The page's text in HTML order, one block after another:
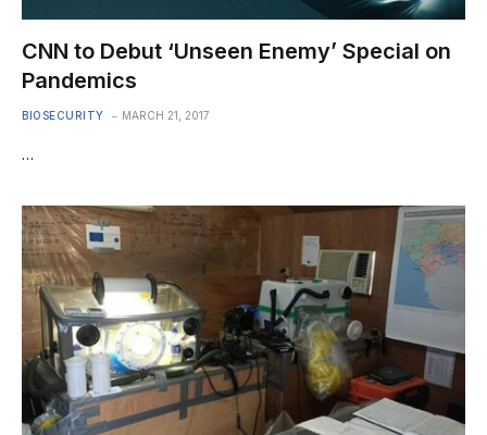
CNN to Debut ‘Unseen Enemy’ Special on
Pandemics
BIOSECURITY MARCH 21, 2017
…